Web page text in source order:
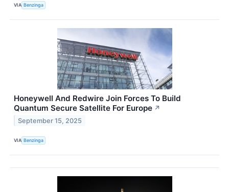
VIA Benzinga
Honeywell And Redwire Join Forces To Build
Quantum Secure Satellite For Europe ↗
September 15, 2025
VIA Benzinga